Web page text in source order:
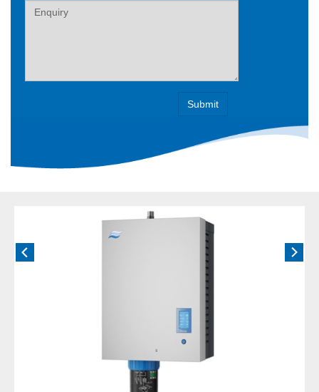
Label